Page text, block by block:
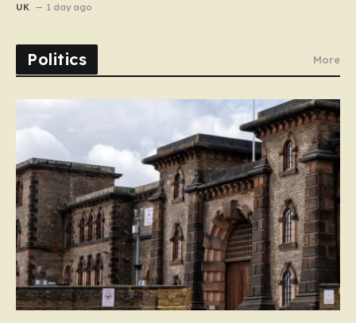
UK 1 day ago
Politics More